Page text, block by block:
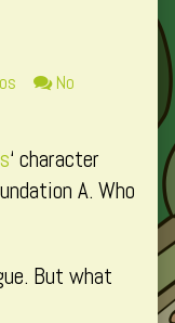
No
‘ character
A. Who
But what